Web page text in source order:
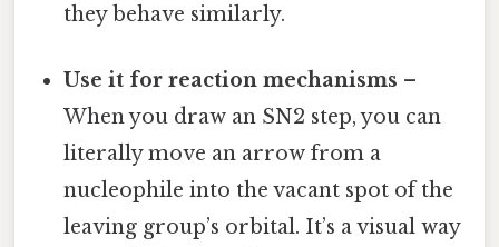
they behave similarly.
Use it for reaction mechanisms –
When you draw an SN2 step, you can
literally move an arrow from a
nucleophile into the vacant spot of the
leaving group’s orbital. It’s a visual way